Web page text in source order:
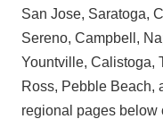
San Jose, Saratoga,
Sereno, Campbell,
Yountville, Calistoga,
Ross, Pebble Beach,
regional pages below